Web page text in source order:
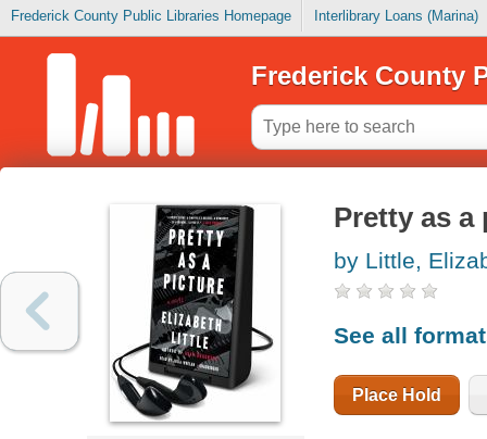
Frederick County Public Libraries Homepage Interlibrary Loans (Marina)
Frederick County
Pretty as a
by Little,
See all
Place Hold